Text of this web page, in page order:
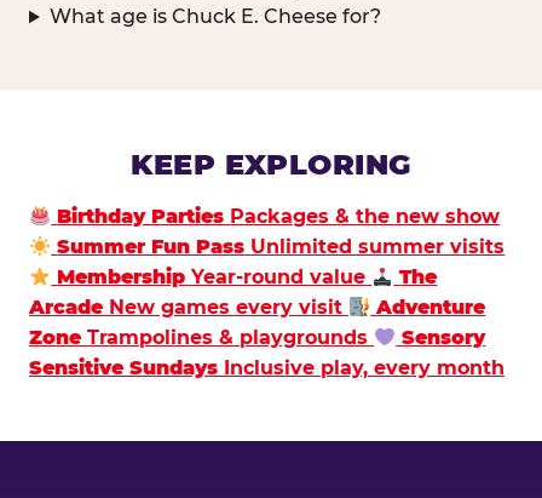
What age is Chuck E. Cheese for?
KEEP EXPLORING
Birthday Parties Packages & the new show
Summer Fun Pass Unlimited summer visits
Membership Year-round value
The
Arcade New games every visit
Adventure
Zone Trampolines & playgrounds
Sensory
Sensitive Sundays Inclusive play, every month